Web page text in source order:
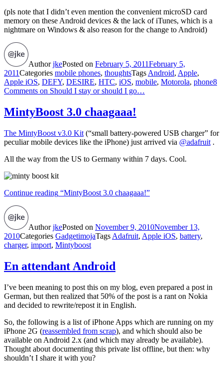
(pls note that I didn’t even mention the convenient microSD card
memory on these Android devices & the lack of iTunes, which is a
nightmare on Windows & also reason for the change to Android)
AuthorjkePosted on February 5, 2011February 5,
2011Categories mobile phones, thoughtsTagsAndroid, Apple,
Apple iOS, DEFY, DESIRE, HTC, iOS, mobile, Motorola, phone8
Comments on Should I stay or should I go…
MintyBoost 3.0 chaagaaa!
The MintyBoost v3.0 Kit (“small battery-powered USB charger” for
peculiar mobile devices like the iPhone) just arrived via @adafruit .
All the way from the US to Germany within 7 days. Cool.
Continue reading “MintyBoost 3.0 chaagaaa!”
AuthorjkePosted on November 9, 2010November 13,
2010Categories GadgetimojaTags Adafruit, Apple iOS, battery,
charger, import, Mintyboost
En attendant Android
I’ve been meaning to post this on my blog, even prepared a post in
German, but then realized that 50% of the post is a rant on Nokia
and decided to rewrite/repost it in English.
So, the following is a list of iPhone Apps which are running on my
iPhone 2G (reassembled from scrap), and which should also be
available on Android 2.x (and which may already be available).
Thought about documenting this private list offline, but then: why
shouldn’t I share it with you?